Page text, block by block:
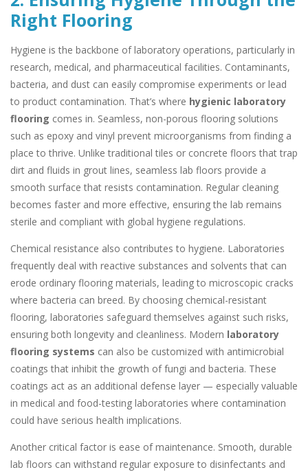
Right Flooring
Hygiene is the backbone of laboratory operations, particularly in
research, medical, and pharmaceutical facilities. Contaminants,
bacteria, and dust can easily compromise experiments or lead
to product contamination. That’s where hygienic laboratory
flooring comes in. Seamless, non-porous flooring solutions
such as epoxy and vinyl prevent microorganisms from finding a
place to thrive. Unlike traditional tiles or concrete floors that trap
dirt and fluids in grout lines, seamless lab floors provide a
smooth surface that resists contamination. Regular cleaning
becomes faster and more effective, ensuring the lab remains
sterile and compliant with global hygiene regulations.
Chemical resistance also contributes to hygiene. Laboratories
frequently deal with reactive substances and solvents that can
erode ordinary flooring materials, leading to microscopic cracks
where bacteria can breed. By choosing chemical-resistant
flooring, laboratories safeguard themselves against such risks,
ensuring both longevity and cleanliness. Modern laboratory
flooring systems can also be customized with antimicrobial
coatings that inhibit the growth of fungi and bacteria. These
coatings act as an additional defense layer — especially valuable
in medical and food-testing laboratories where contamination
could have serious health implications.
Another critical factor is ease of maintenance. Smooth, durable
lab floors can withstand regular exposure to disinfectants and